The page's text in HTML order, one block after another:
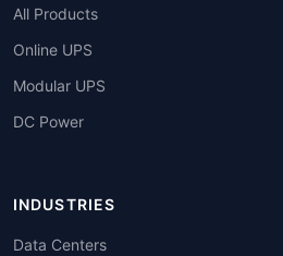
All Products
Online UPS
Modular UPS
DC Power
INDUSTRIES
Data Centers